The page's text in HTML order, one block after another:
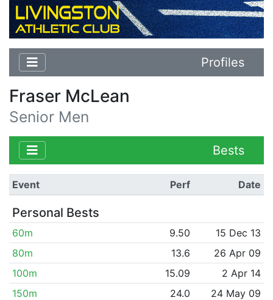
Profiles
Fraser McLean
Senior Men
Bests
Event Perf Date
Personal Bests
60m 9.50
15 Dec 13
80m
13.6
26 Apr 09
100m
15.09
2 Apr 14
150m
24.0
24 May 09